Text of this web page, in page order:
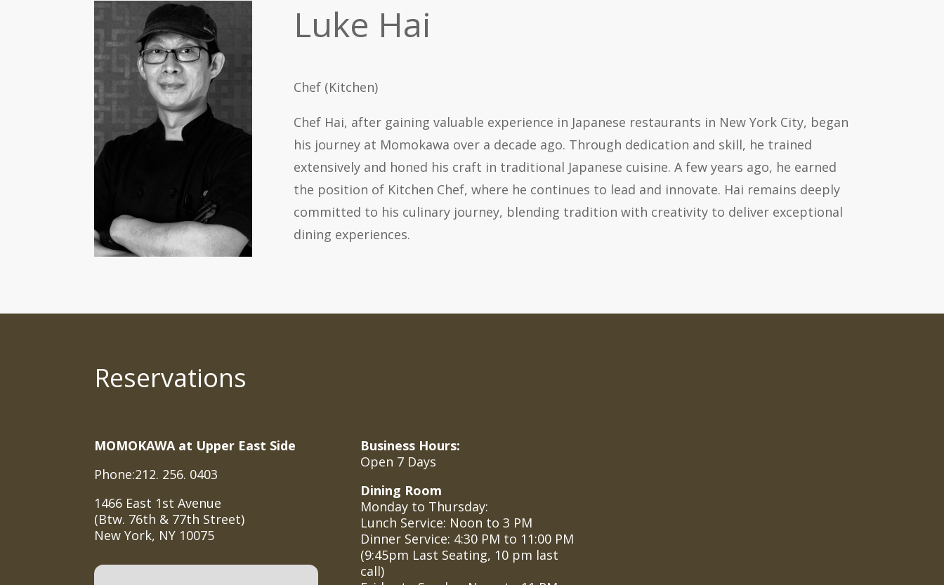
Luke Hai
Chef (Kitchen)
Chef Hai, after gaining valuable experience in Japanese restaurants in New York City, began
his journey at Momokawa over a decade ago. Through dedication and skill, he trained
extensively and honed his craft in traditional Japanese cuisine. A few years ago, he earned
the position of Kitchen Chef, where he continues to lead and innovate. Hai remains deeply
committed to his culinary journey, blending tradition with creativity to deliver exceptional
dining experiences.
Reservations
MOMOKAWA at Upper East Side
Phone:212. 256. 0403
1466 East 1st Avenue
(Btw. 76th & 77th Street)
New York, NY 10075
Business Hours:
Open 7 Days
Dining Room
Monday to Thursday:
Lunch Service: Noon to 3 PM
Dinner Service: 4:30 PM to 11:00 PM
(9:45pm Last Seating, 10 pm last
call)